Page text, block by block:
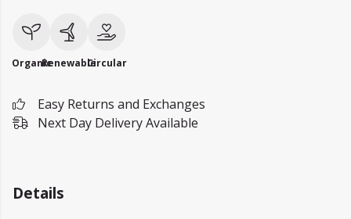
OrganicRenewableCircular
Easy Returns and Exchanges
Next Day Delivery Available
Details